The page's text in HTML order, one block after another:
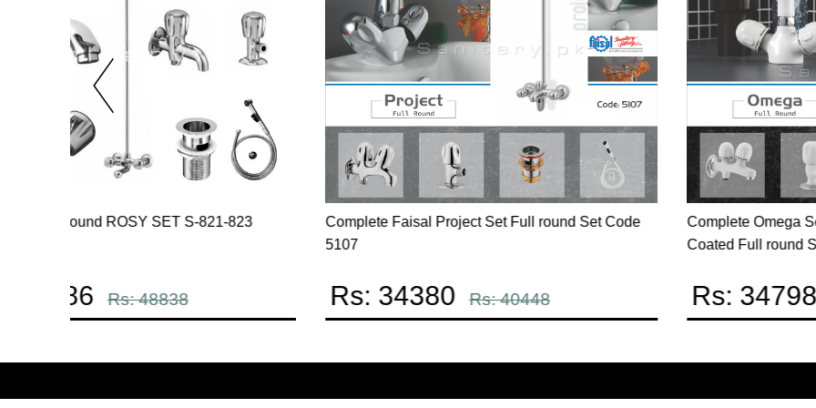
Complete Omega Series White Color Powdered
Rs: 34798
Complete Star Series Full round Set code 2507
Rs: 37230